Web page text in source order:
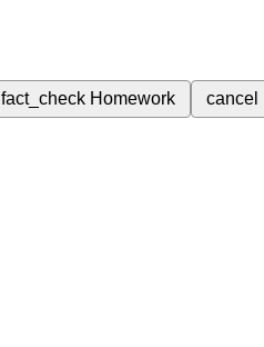
fact_check Homework cancel